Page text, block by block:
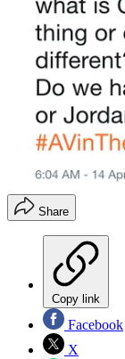
Share
Copy link
Facebook
X